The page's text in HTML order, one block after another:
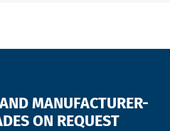
MANUFACTURER-
ON REQUEST